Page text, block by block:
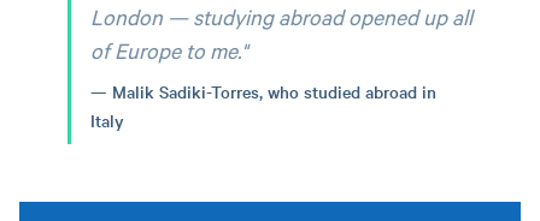
London — studying abroad opened up all
of Europe to me."
Malik Sadiki-Torres, who studied abroad in
Italy